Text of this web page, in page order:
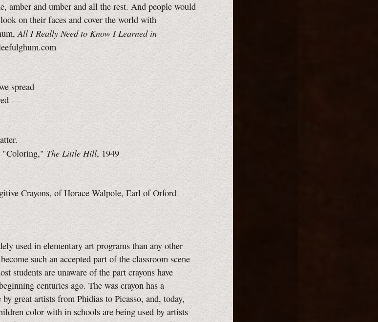
amber and umber and all the rest. And people would
on their faces and cover the world with
All I Really Need to Know I Learned in
spread
—
"Coloring," The Little Hill, 1949
Crayons, of Horace Walpole, Earl of Orford
used in elementary art programs than any other
such an accepted part of the classroom scene
students are unaware of the part crayons have
centuries ago. The was crayon has a
great artists from Phidias to Picasso, and, today,
color with in schools are being used by artists